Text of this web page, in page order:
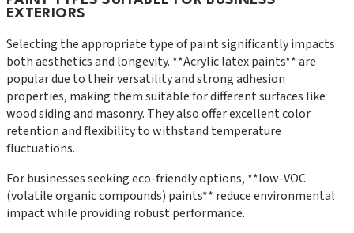
EXTERIORS
Selecting the appropriate type of paint significantly impacts
both aesthetics and longevity. **Acrylic latex paints** are
popular due to their versatility and strong adhesion
properties, making them suitable for different surfaces like
wood siding and masonry. They also offer excellent color
retention and flexibility to withstand temperature
fluctuations.
For businesses seeking eco-friendly options, **low-VOC
(volatile organic compounds) paints** reduce environmental
impact while providing robust performance.